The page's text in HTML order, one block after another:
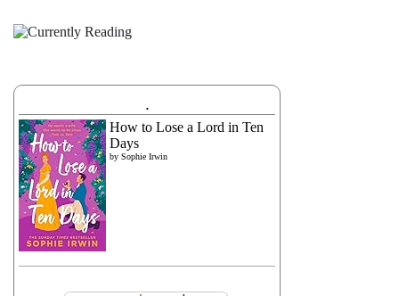
.
How to Lose a Lord in Ten
Days
by Sophie Irwin